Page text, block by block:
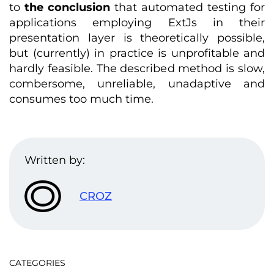
to the conclusion that automated testing for
applications employing ExtJs in their
presentation layer is theoretically possible,
but (currently) in practice is unprofitable and
hardly feasible. The described method is slow,
combersome, unreliable, unadaptive and
consumes too much time.
Written by:
CROZ
CATEGORIES